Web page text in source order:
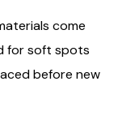
come
for soft spots
before new